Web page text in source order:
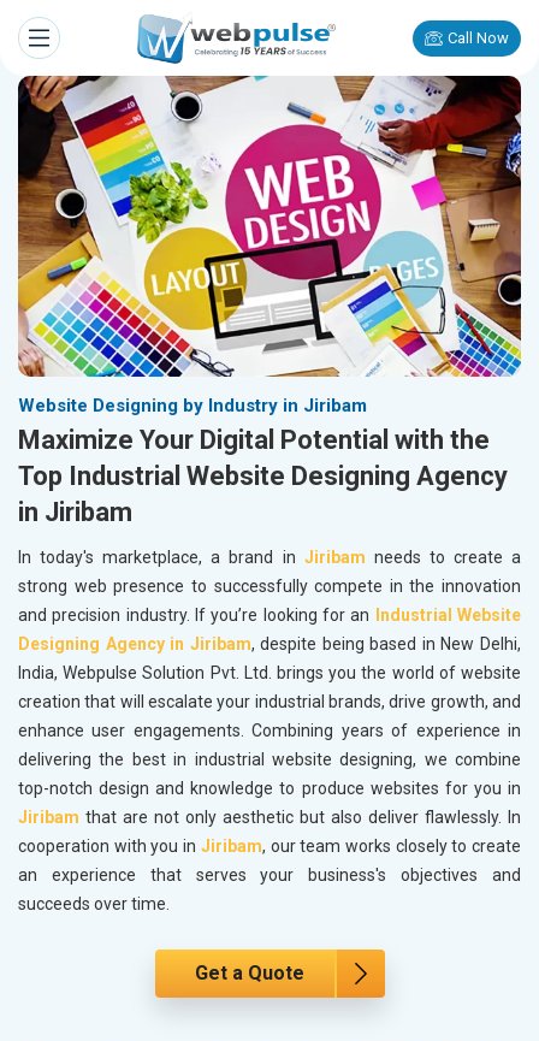
Call Now
Website Designing by Industry in Jiribam
Maximize Your Digital Potential with the
Top Industrial Website Designing Agency
in Jiribam
In today's marketplace, a brand in Jiribam needs to create a
strong web presence to successfully compete in the innovation
and precision industry. If you’re looking for an
Industrial Website
Designing Agency in Jiribam, despite being based in New Delhi,
India, Webpulse Solution Pvt. Ltd. brings you the world of website
creation that will escalate your industrial brands, drive growth, and
enhance user engagements. Combining years of experience in
delivering the best in industrial website designing, we combine
top-notch design and knowledge to produce websites for you in
Jiribam that are not only aesthetic but also deliver flawlessly. In
cooperation with you in Jiribam, our team works closely to create
an experience that serves your business's objectives and
succeeds over time.
Get a Quote